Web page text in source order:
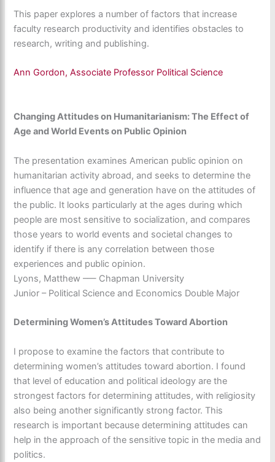
This paper explores a number of factors that increase
faculty research productivity and identifies obstacles to
research, writing and publishing.
Ann Gordon, Associate Professor Political Science
Changing Attitudes on Humanitarianism: The Effect of
Age and World Events on Public Opinion
The presentation examines American public opinion on
humanitarian activity abroad, and seeks to determine the
influence that age and generation have on the attitudes of
the public. It looks particularly at the ages during which
people are most sensitive to socialization, and compares
those years to world events and societal changes to
identify if there is any correlation between those
experiences and public opinion.
Lyons, Matthew –— Chapman University
Junior – Political Science and Economics Double Major
Determining Women’s Attitudes Toward Abortion
I propose to examine the factors that contribute to
determining women’s attitudes toward abortion. I found
that level of education and political ideology are the
strongest factors for determining attitudes, with religiosity
also being another significantly strong factor. This
research is important because determining attitudes can
help in the approach of the sensitive topic in the media and
politics.